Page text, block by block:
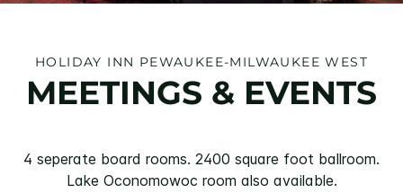
HOLIDAY INN PEWAUKEE-MILWAUKEE WEST
MEETINGS & EVENTS
4 seperate board rooms. 2400 square foot ballroom.
Lake Oconomowoc room also available.